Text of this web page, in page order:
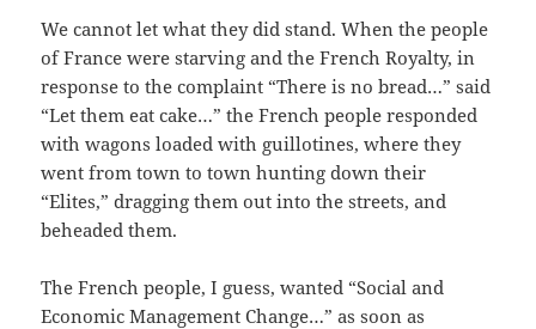
We cannot let what they did stand. When the people
of France were starving and the French Royalty, in
response to the complaint “There is no bread…” said
“Let them eat cake…” the French people responded
with wagons loaded with guillotines, where they
went from town to town hunting down their
“Elites,” dragging them out into the streets, and
beheaded them.
The French people, I guess, wanted “Social and
Economic Management Change…” as soon as